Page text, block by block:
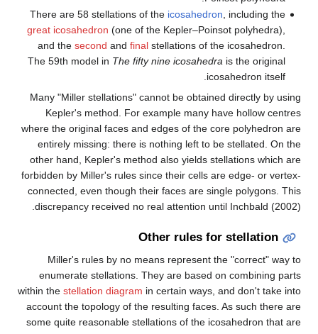
There are 58 stellations of
great icosahedron(one of the
and thesecondand
The 59th model inThe fifty
Many "Miller stellations"
Kepler's method. For
where the original faces and
entirely missing: there is
other hand, Kepler's method
forbidden by Miller's rules
connected, even though
discrepancy received no
Miller's rules by no
enumerate stellations.
within the stellation diagramin
account the topology of the
some quite reasonable